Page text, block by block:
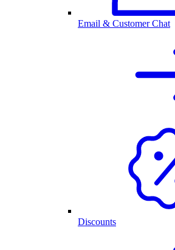
Email & Customer Chat
Discounts